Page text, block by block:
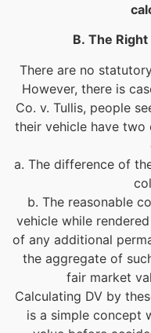
B. The Right
There are no
However, there is
Co. v. Tullis, people
their vehicle have
a. The difference of
b. The reasonable
vehicle while
of any additional
the aggregate of
fair market
Calculating DV by
is a simple concept